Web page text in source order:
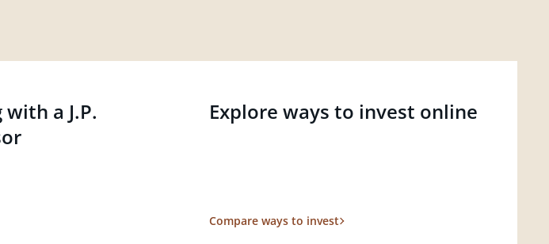
a J.P.
Explore ways to invest online
Compare ways to invest